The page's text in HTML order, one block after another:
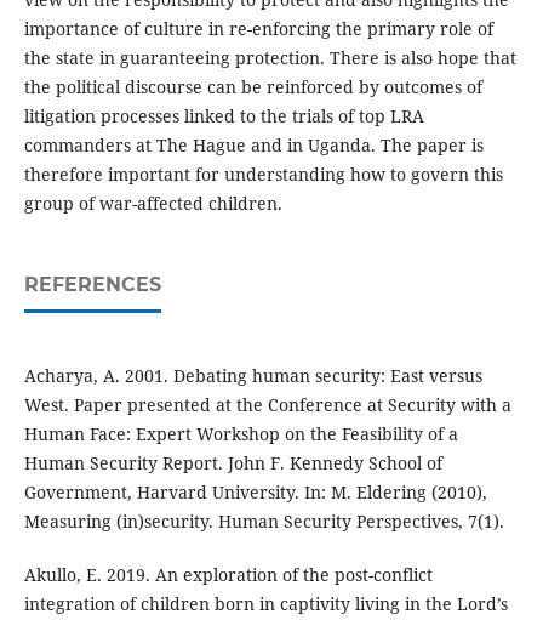
importance of culture in re-enforcing the primary role of
the state in guaranteeing protection. There is also hope that
the political discourse can be reinforced by outcomes of
litigation processes linked to the trials of top LRA
commanders at The Hague and in Uganda. The paper is
therefore important for understanding how to govern this
group of war-affected children.
REFERENCES
Acharya, A. 2001. Debating human security: East versus
West. Paper presented at the Conference at Security with a
Human Face: Expert Workshop on the Feasibility of a
Human Security Report. John F. Kennedy School of
Government, Harvard University. In: M. Eldering (2010),
Measuring (in)security. Human Security Perspectives, 7(1).
Akullo, E. 2019. An exploration of the post-conflict
integration of children born in captivity living in the Lord’s